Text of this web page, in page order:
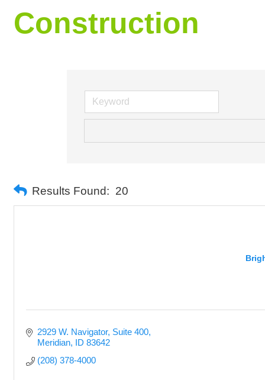
Construction
Results Found: 20
2929 W. Navigator Suite 400
Meridian ID 83642
(208) 378-4000